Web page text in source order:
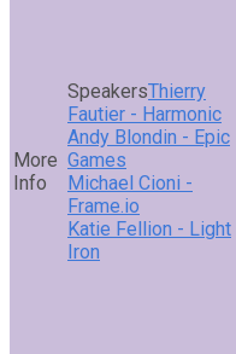
Thierry
Fautier - Harmonic
Andy Blondin - Epic
Games
Michael Cioni -
Frame.io
Katie Fellion - Light
Iron